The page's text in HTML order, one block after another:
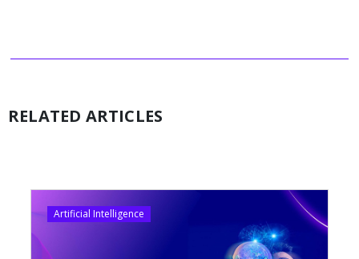
RELATED ARTICLES
Artificial Intelligence